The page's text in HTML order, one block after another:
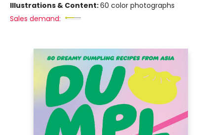
Illustrations & Content:60 color photographs
Sales demand: